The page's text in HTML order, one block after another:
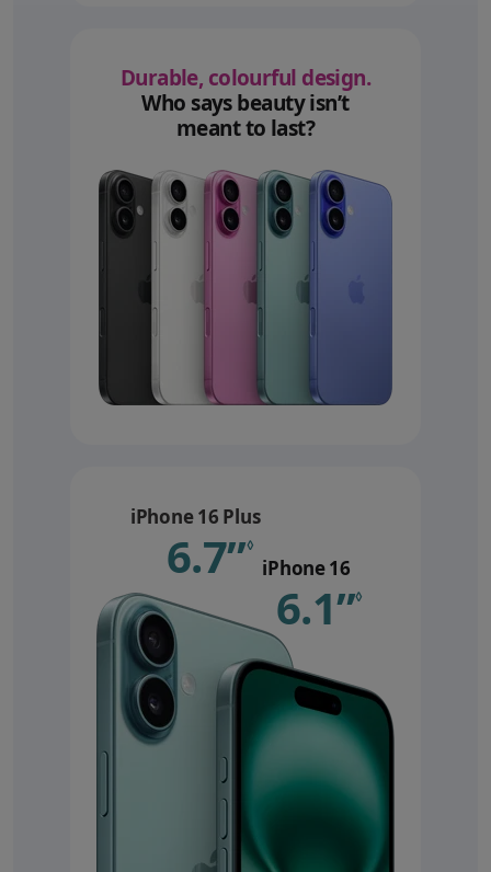
Durable, colourful design.
Who says beauty isn’t
meant to last?
iPhone 16 Plus
6.7”◊ Refer to
iPhone 16
6.1”◊